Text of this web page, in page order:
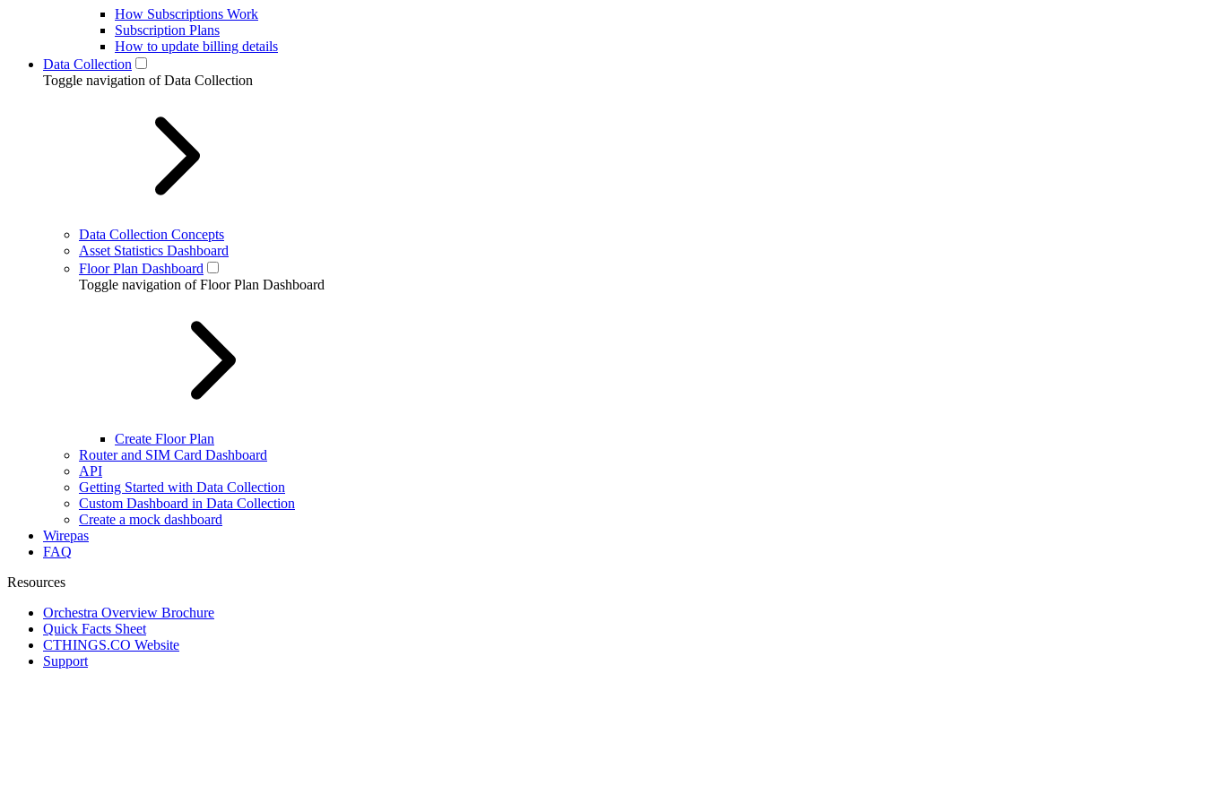
How Subscriptions Work
Subscription Plans
How to update billing details
Data Collection
Toggle navigation of Data Collection
Data Collection Concepts
Asset Statistics Dashboard
Floor Plan Dashboard
Toggle navigation of Floor Plan Dashboard
Create Floor Plan
Router and SIM Card Dashboard
API
Getting Started with Data Collection
Custom Dashboard in Data Collection
Create a mock dashboard
Wirepas
FAQ
Resources
Orchestra Overview Brochure
Quick Facts Sheet
CTHINGS.CO Website
Support